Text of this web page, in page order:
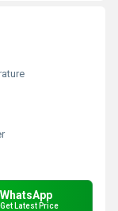
WhatsApp
Get Latest Price